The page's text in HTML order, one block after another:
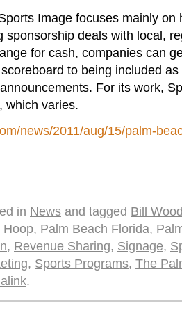
Image focuses mainly
sponsorship deals with local,
for cash, companies can
to being included
For its work,
which varies.
news/2011/aug/15/palm-
in News and tagged Bill
Hoop, Palm Beach Florida,
, Revenue Sharing, Signage,
, Sports Programs, The
.